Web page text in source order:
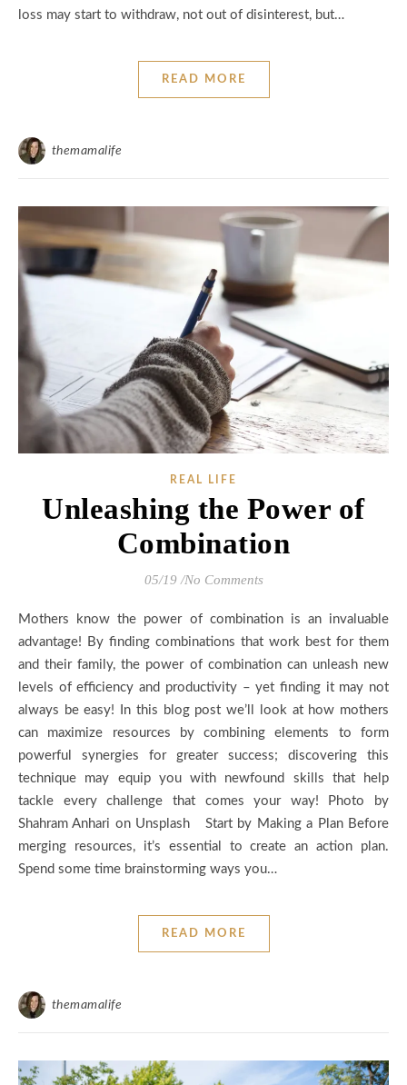
loss may start to withdraw, not out of disinterest, but…
READ MORE
themamalife
REAL LIFE
Unleashing the Power of
Combination
05/19 /No Comments
Mothers know the power of combination is an invaluable
advantage! By finding combinations that work best for them
and their family, the power of combination can unleash new
levels of efficiency and productivity – yet finding it may not
always be easy! In this blog post we’ll look at how mothers
can maximize resources by combining elements to form
powerful synergies for greater success; discovering this
technique may equip you with newfound skills that help
tackle every challenge that comes your way! Photo by
Shahram Anhari on Unsplash Start by Making a Plan Before
merging resources, it’s essential to create an action plan.
Spend some time brainstorming ways you…
READ MORE
themamalife